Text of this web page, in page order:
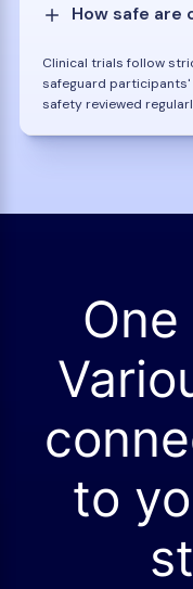
How safe are
Clinical trials follow
safeguard participants'
safety reviewed
to